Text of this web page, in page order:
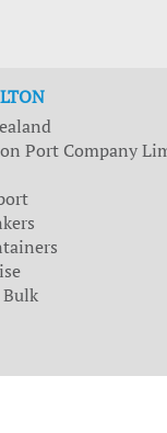
Port Company